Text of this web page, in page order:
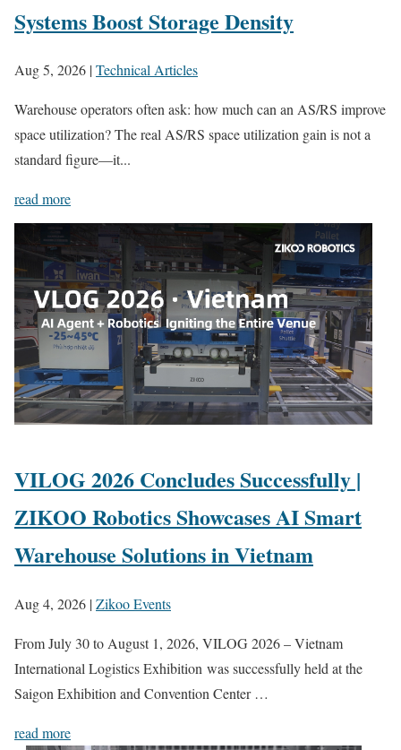
Systems Boost Storage Density
Aug 5, 2026 |Technical Articles
Warehouse operators often ask: how much can an AS/RS improve
space utilization? The real AS/RS space utilization gain is not a
standard figure—it...
read more
VILOG 2026 Concludes Successfully |
ZIKOO Robotics Showcases AI Smart
Warehouse Solutions in Vietnam
Aug 4, 2026 |Zikoo Events
From July 30 to August 1, 2026, VILOG 2026 – Vietnam
International Logistics Exhibition was successfully held at the
Saigon Exhibition and Convention Center …
read more